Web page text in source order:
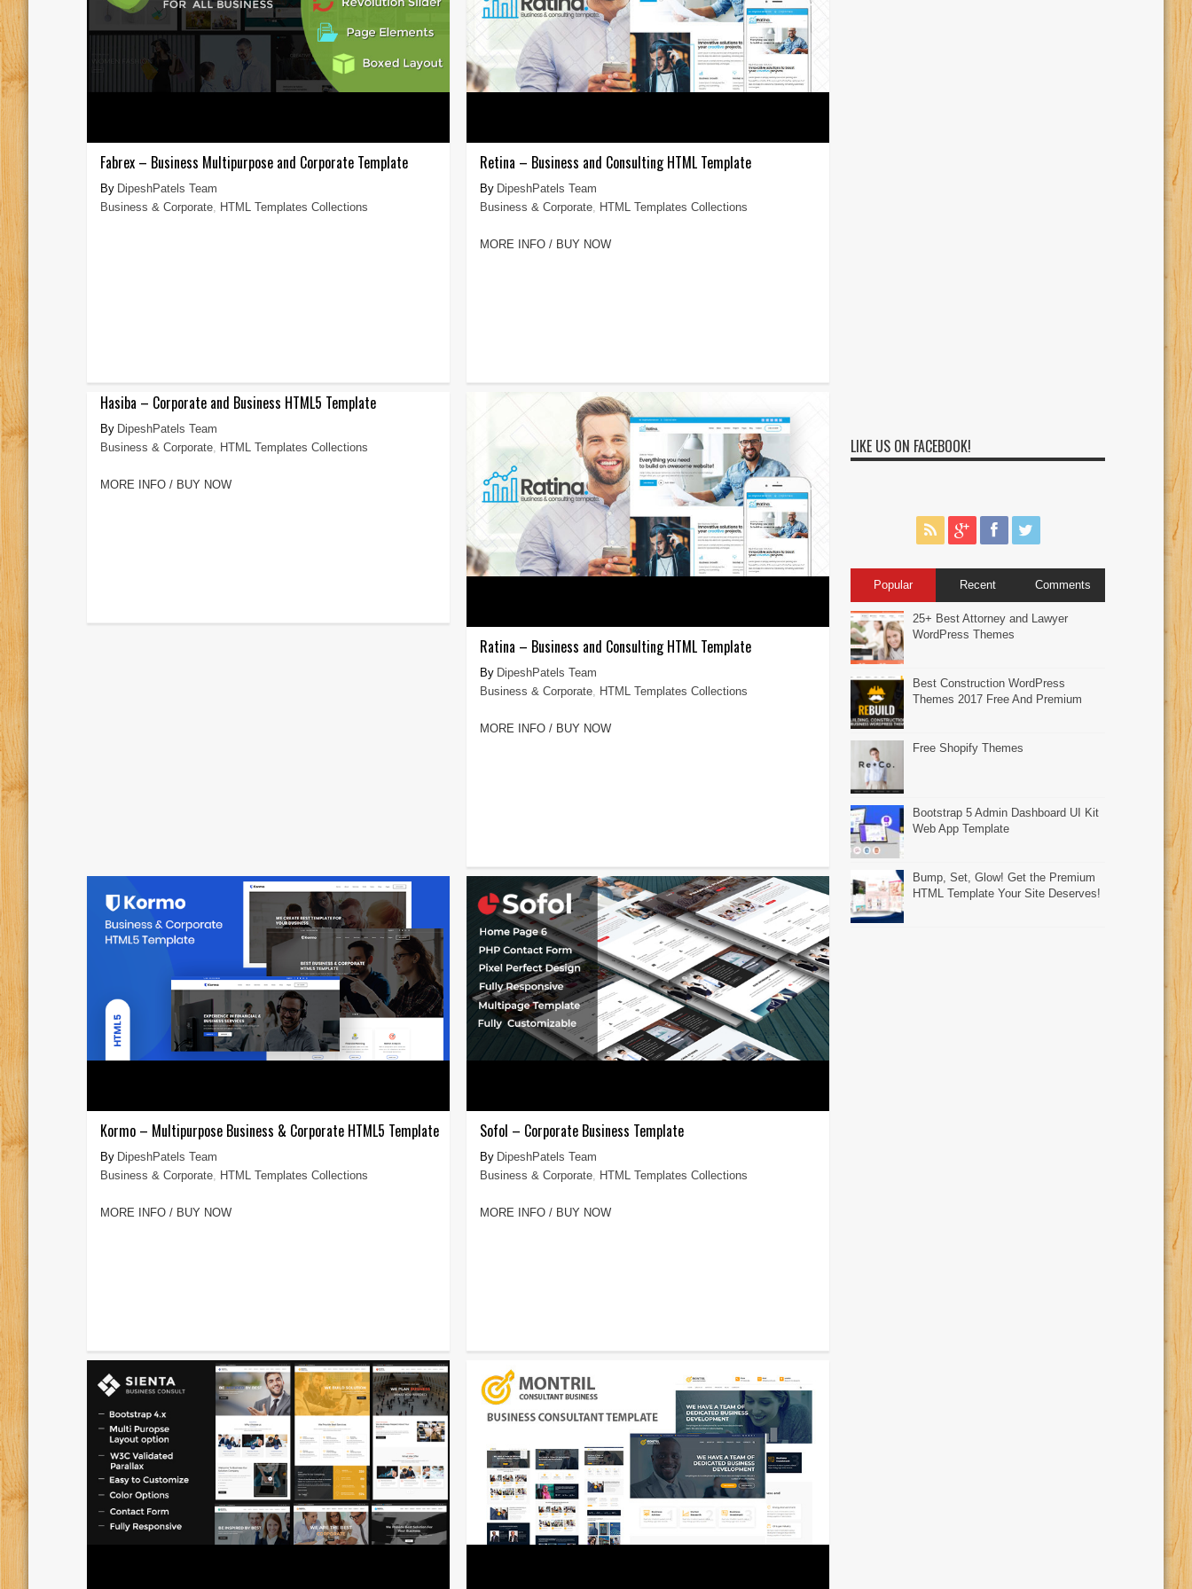
Fabrex – Business Multipurpose and Corporate Template
DipeshPatels Team
Business & Corporate, HTML Templates Collections
Retina – Business and Consulting HTML Template
DipeshPatels Team
Business & Corporate, HTML Templates Collections
MORE INFO / BUY NOW
Hasiba – Corporate and Business HTML5 Template
DipeshPatels Team
Business & Corporate, HTML Templates Collections
MORE INFO / BUY NOW
Ratina – Business and Consulting HTML Template
DipeshPatels Team
Business & Corporate, HTML Templates Collections
MORE INFO / BUY NOW
Kormo – Multipurpose Business & Corporate HTML5 Template
DipeshPatels Team
Business & Corporate, HTML Templates Collections
MORE INFO / BUY NOW
Sofol – Corporate Business Template
DipeshPatels Team
Business & Corporate, HTML Templates Collections
MORE INFO / BUY NOW
LIKE US ON FACEBOOK!
Popular Recent Comments
25+ Best Attorney and Lawyer
WordPress Themes
Best Construction WordPress
Themes 2017 Free And Premium
Free Shopify Themes
Bootstrap 5 Admin Dashboard UI Kit
Web App Template
Bump, Set, Glow! Get the Premium
HTML Template Your Site Deserves!